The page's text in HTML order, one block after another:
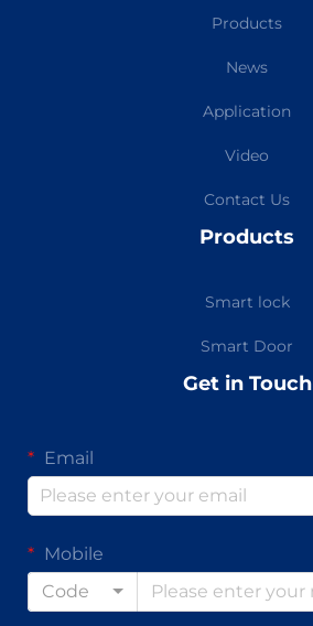
Products
News
Application
Video
Contact Us
Products
Smart lock
Smart Door
Get in Touch
Email
Mobile
Code